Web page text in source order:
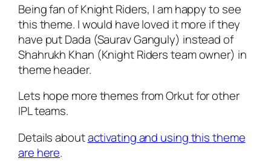
Being fan of Knight Riders, I am happy to see
this theme. I would have loved it more if they
have put Dada (Saurav Ganguly) instead of
Shahrukh Khan (Knight Riders team owner) in
theme header.
Lets hope more themes from Orkut for other
IPL teams.
Details aboutactivating and using this theme
are here.